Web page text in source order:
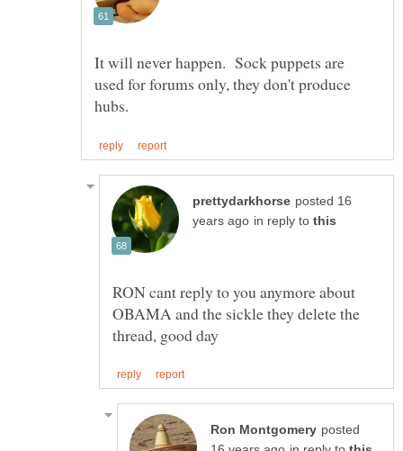
It will never happen. Sock puppets are
used for forums only, they don't produce
posted 16
in reply to
RON cant reply to you anymore about
OBAMA and the sickle they delete the
posted